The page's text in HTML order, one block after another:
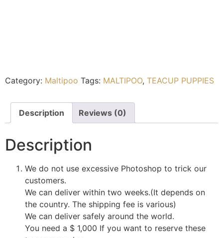
Category: Maltipoo Tags: MALTIPOO, TEACUP PUPPIES
Description Reviews (0)
Description
We do not use excessive Photoshop to trick our
customers.
We can deliver within two weeks.(It depends on
the country. The shipping fee is various)
We can deliver safely around the world.
You need a $ 1,000 If you want to reserve these